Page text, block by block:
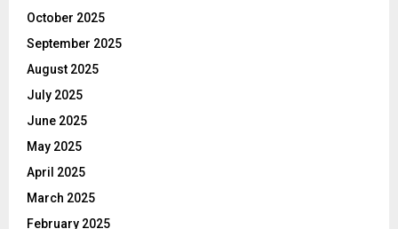
October 2025
September 2025
August 2025
July 2025
June 2025
May 2025
April 2025
March 2025
February 2025